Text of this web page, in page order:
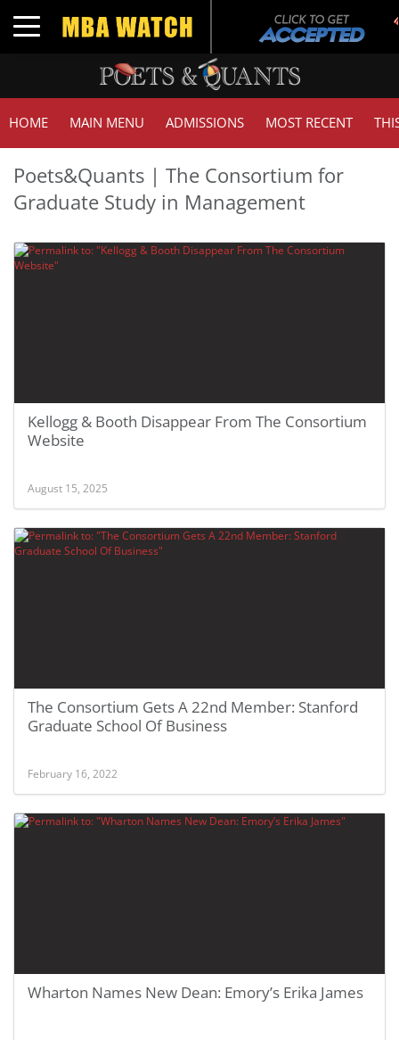
Toggle navigation
HOME MAIN MENU ADMISSIONS MOST RECENT
Poets&Quants | The Consortium for
Graduate Study in Management
Kellogg & Booth Disappear From The Consortium
Website
August 15, 2025
The Consortium Gets A 22nd Member: Stanford
Graduate School Of Business
February 16, 2022
Wharton Names New Dean: Emory’s Erika James